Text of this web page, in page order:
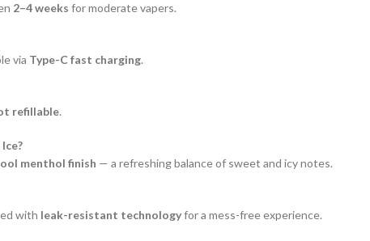
2–4 weeks for moderate vapers.
via Type-C fast charging.
refillable.
menthol finish — a refreshing balance of sweet and icy notes.
with leak-resistant technologyfor a mess-free experience.